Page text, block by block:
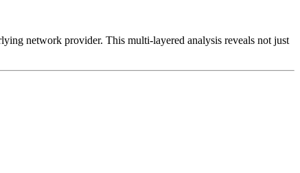
network provider. This multi-layered analysis reveals not just